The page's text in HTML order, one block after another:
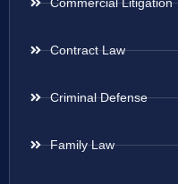
Commercial Litigation
Contract Law
Criminal Defense
Family Law